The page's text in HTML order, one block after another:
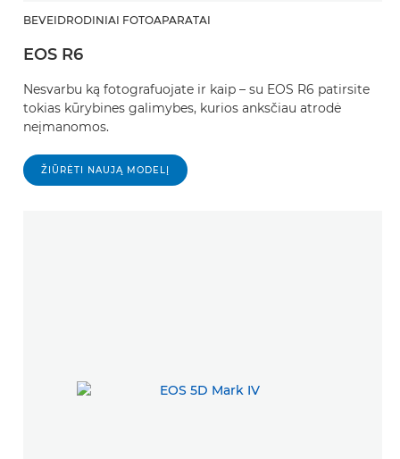
BEVEIDRODINIAI FOTOAPARATAI
EOS R6
Nesvarbu ką fotografuojate ir kaip – su EOS R6 patirsite
tokias kūrybines galimybes, kurios anksčiau atrodė
neįmanomos.
ŽIŪRĖTI NAUJĄ MODELĮ